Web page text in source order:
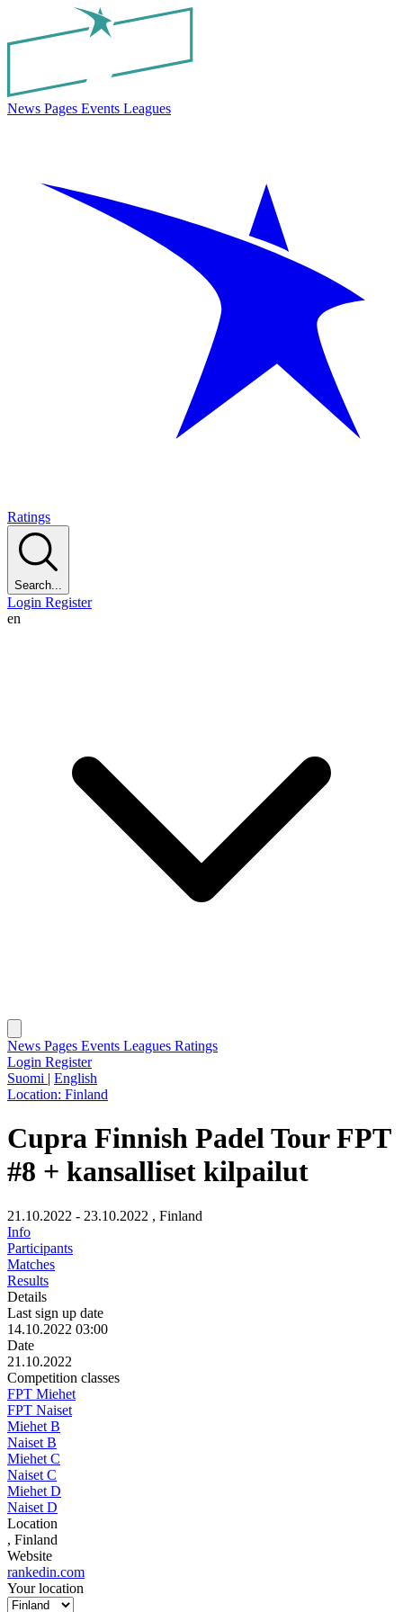
News Pages Events Leagues
Ratings
Search...
Login Register
en
News Pages Events Leagues Ratings
Login Register
Suomi | English
Location: Finland
Cupra Finnish Padel Tour FPT
#8 + kansalliset kilpailut
21.10.2022 - 23.10.2022 , Finland
Info
Participants
Matches
Results
Details
Last sign up date
14.10.2022 03:00
Date
21.10.2022
Competition classes
FPT Miehet
FPT Naiset
Miehet B
Naiset B
Miehet C
Naiset C
Miehet D
Naiset D
Location
, Finland
Website
rankedin.com
Your location